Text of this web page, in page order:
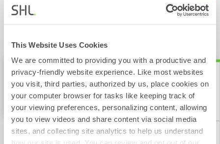
This Website Uses Cookies
We are committed to providing you with a productive and
privacy-friendly website experience. Like most websites
you visit, third parties, authorized by us, place cookies on
your computer browser for tasks like keeping track of
your viewing preferences, personalizing content, allowing
you to view videos and share content via social media
sites, and collecting site analytics to help us understand
Data About Me
Contact Form